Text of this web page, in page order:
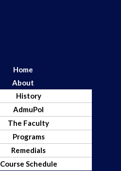
Home
About
History
AdmuPol
The Faculty
Programs
Remedials
Course Schedule